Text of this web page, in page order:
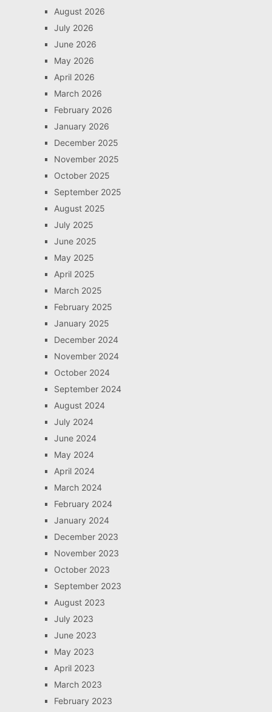
August 2026
July 2026
June 2026
May 2026
April 2026
March 2026
February 2026
January 2026
December 2025
November 2025
October 2025
September 2025
August 2025
July 2025
June 2025
May 2025
April 2025
March 2025
February 2025
January 2025
December 2024
November 2024
October 2024
September 2024
August 2024
July 2024
June 2024
May 2024
April 2024
March 2024
February 2024
January 2024
December 2023
November 2023
October 2023
September 2023
August 2023
July 2023
June 2023
May 2023
April 2023
March 2023
February 2023